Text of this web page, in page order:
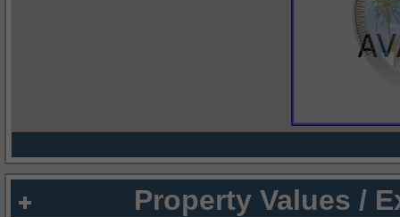
Property Values /